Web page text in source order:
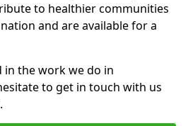
to healthier communities
and are available for a
the work we do in
to get in touch with us